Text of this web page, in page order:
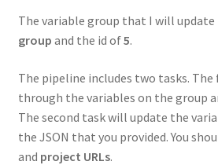
The variable group that I will update
group and the id of5.
The pipeline includes two tasks.
through the variables on the group
The second task will update the
the JSON that you provided. You
and project URLs.